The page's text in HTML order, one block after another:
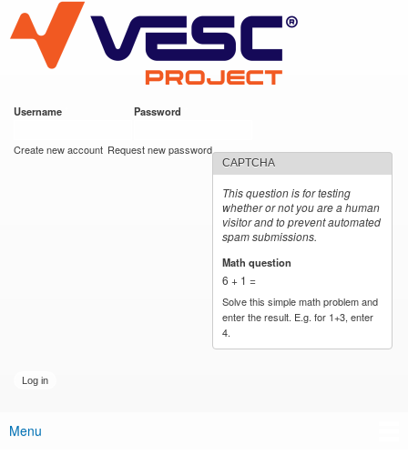
main
content
VESC Project
Username Password
Create new account Request new password
CAPTCHA
This question is for testing
whether or not you are a human
visitor and to prevent automated
spam submissions.
Math question
6 + 1 =
Solve this simple math problem and
enter the result. E.g. for 1+3, enter
4.
Main menu
Menu